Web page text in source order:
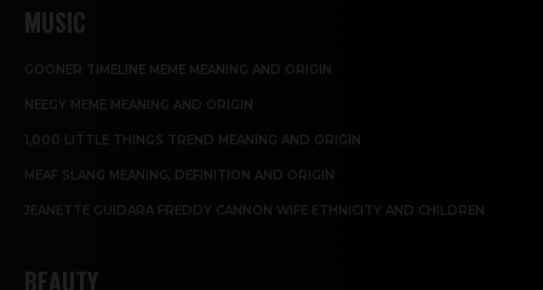
MUSIC
GOONER TIMELINE MEME MEANING AND ORIGIN
NEEGY MEME MEANING AND ORIGIN
1,000 LITTLE THINGS TREND MEANING AND ORIGIN
MEAF SLANG MEANING, DEFINITION AND ORIGIN
JEANETTE GUIDARA FREDDY CANNON WIFE ETHNICITY AND CHILDREN
BEAUTY